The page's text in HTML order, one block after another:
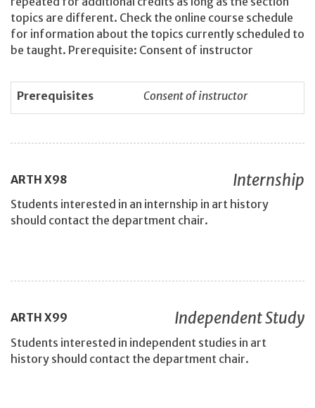
topics are different. Check the online course schedule
for information about the topics currently scheduled to
be taught. Prerequisite: Consent of instructor
Prerequisites Consent of instructor
ARTH X98 Internship
Students interested in an internship in art history
should contact the department chair.
ARTH X99 Independent Study
Students interested in independent studies in art
history should contact the department chair.